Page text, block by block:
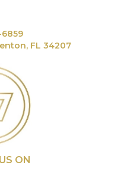
6859
FL 34207
ON